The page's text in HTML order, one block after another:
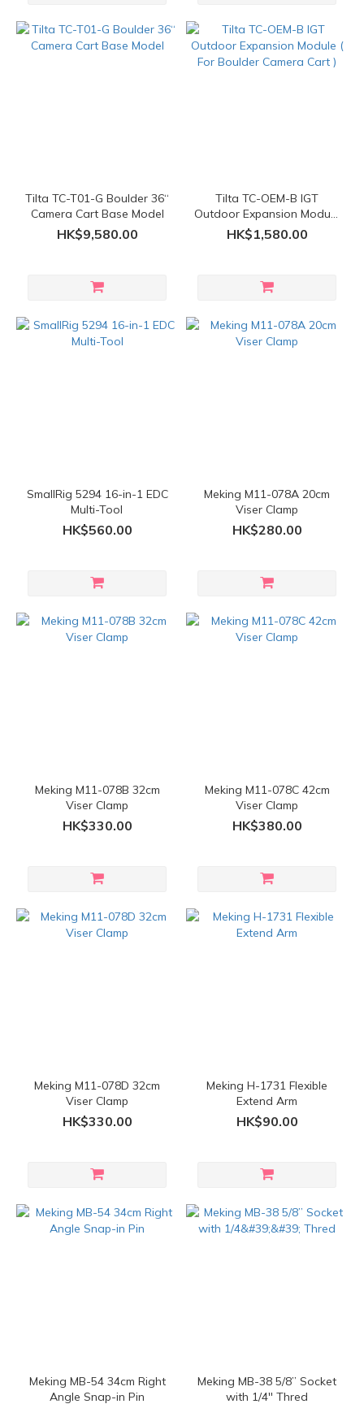
Tilta TC-T01-G Boulder 36“
Camera Cart Base Model
HK$9,580.00
Tilta TC-OEM-B IGT
Outdoor Expansion Module
( For Boulder Camera Cart
HK$1,580.00
SmallRig 5294 16-in-1 EDC
Multi-Tool
HK$560.00
Meking M11-078A 20cm
Viser Clamp
HK$280.00
Meking M11-078B 32cm
Viser Clamp
HK$330.00
Meking M11-078C 42cm
Viser Clamp
HK$380.00
Meking M11-078D 32cm
Viser Clamp
HK$330.00
Meking H-1731 Flexible
Extend Arm
HK$90.00
Meking MB-54 34cm Right
Angle Snap-in Pin
Meking MB-38 5/8” Socket
with 1/4'' Thred